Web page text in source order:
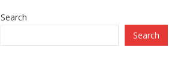
Search
Search